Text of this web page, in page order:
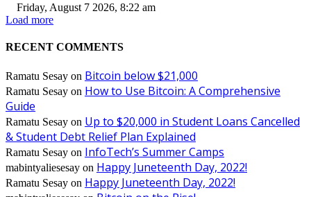
Friday, August 7 2026, 8:22 am
Load more
RECENT COMMENTS
Ramatu Sesay on Bitcoin below $21,000
Ramatu Sesay on How to Use Bitcoin: A Comprehensive
Guide
Ramatu Sesay on Up to $20,000 in Student Loans Cancelled
& Student Debt Relief Plan Explained
Ramatu Sesay on InfoTech’s Summer Camps
mabintyaliesesay on Happy Juneteenth Day, 2022!
Ramatu Sesay on Happy Juneteenth Day, 2022!